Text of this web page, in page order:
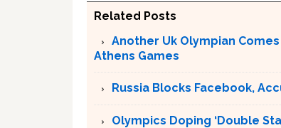
Related Posts
Another Uk Olympian
Athens Games
Russia Blocks Facebook,
Olympics Doping ‘Double